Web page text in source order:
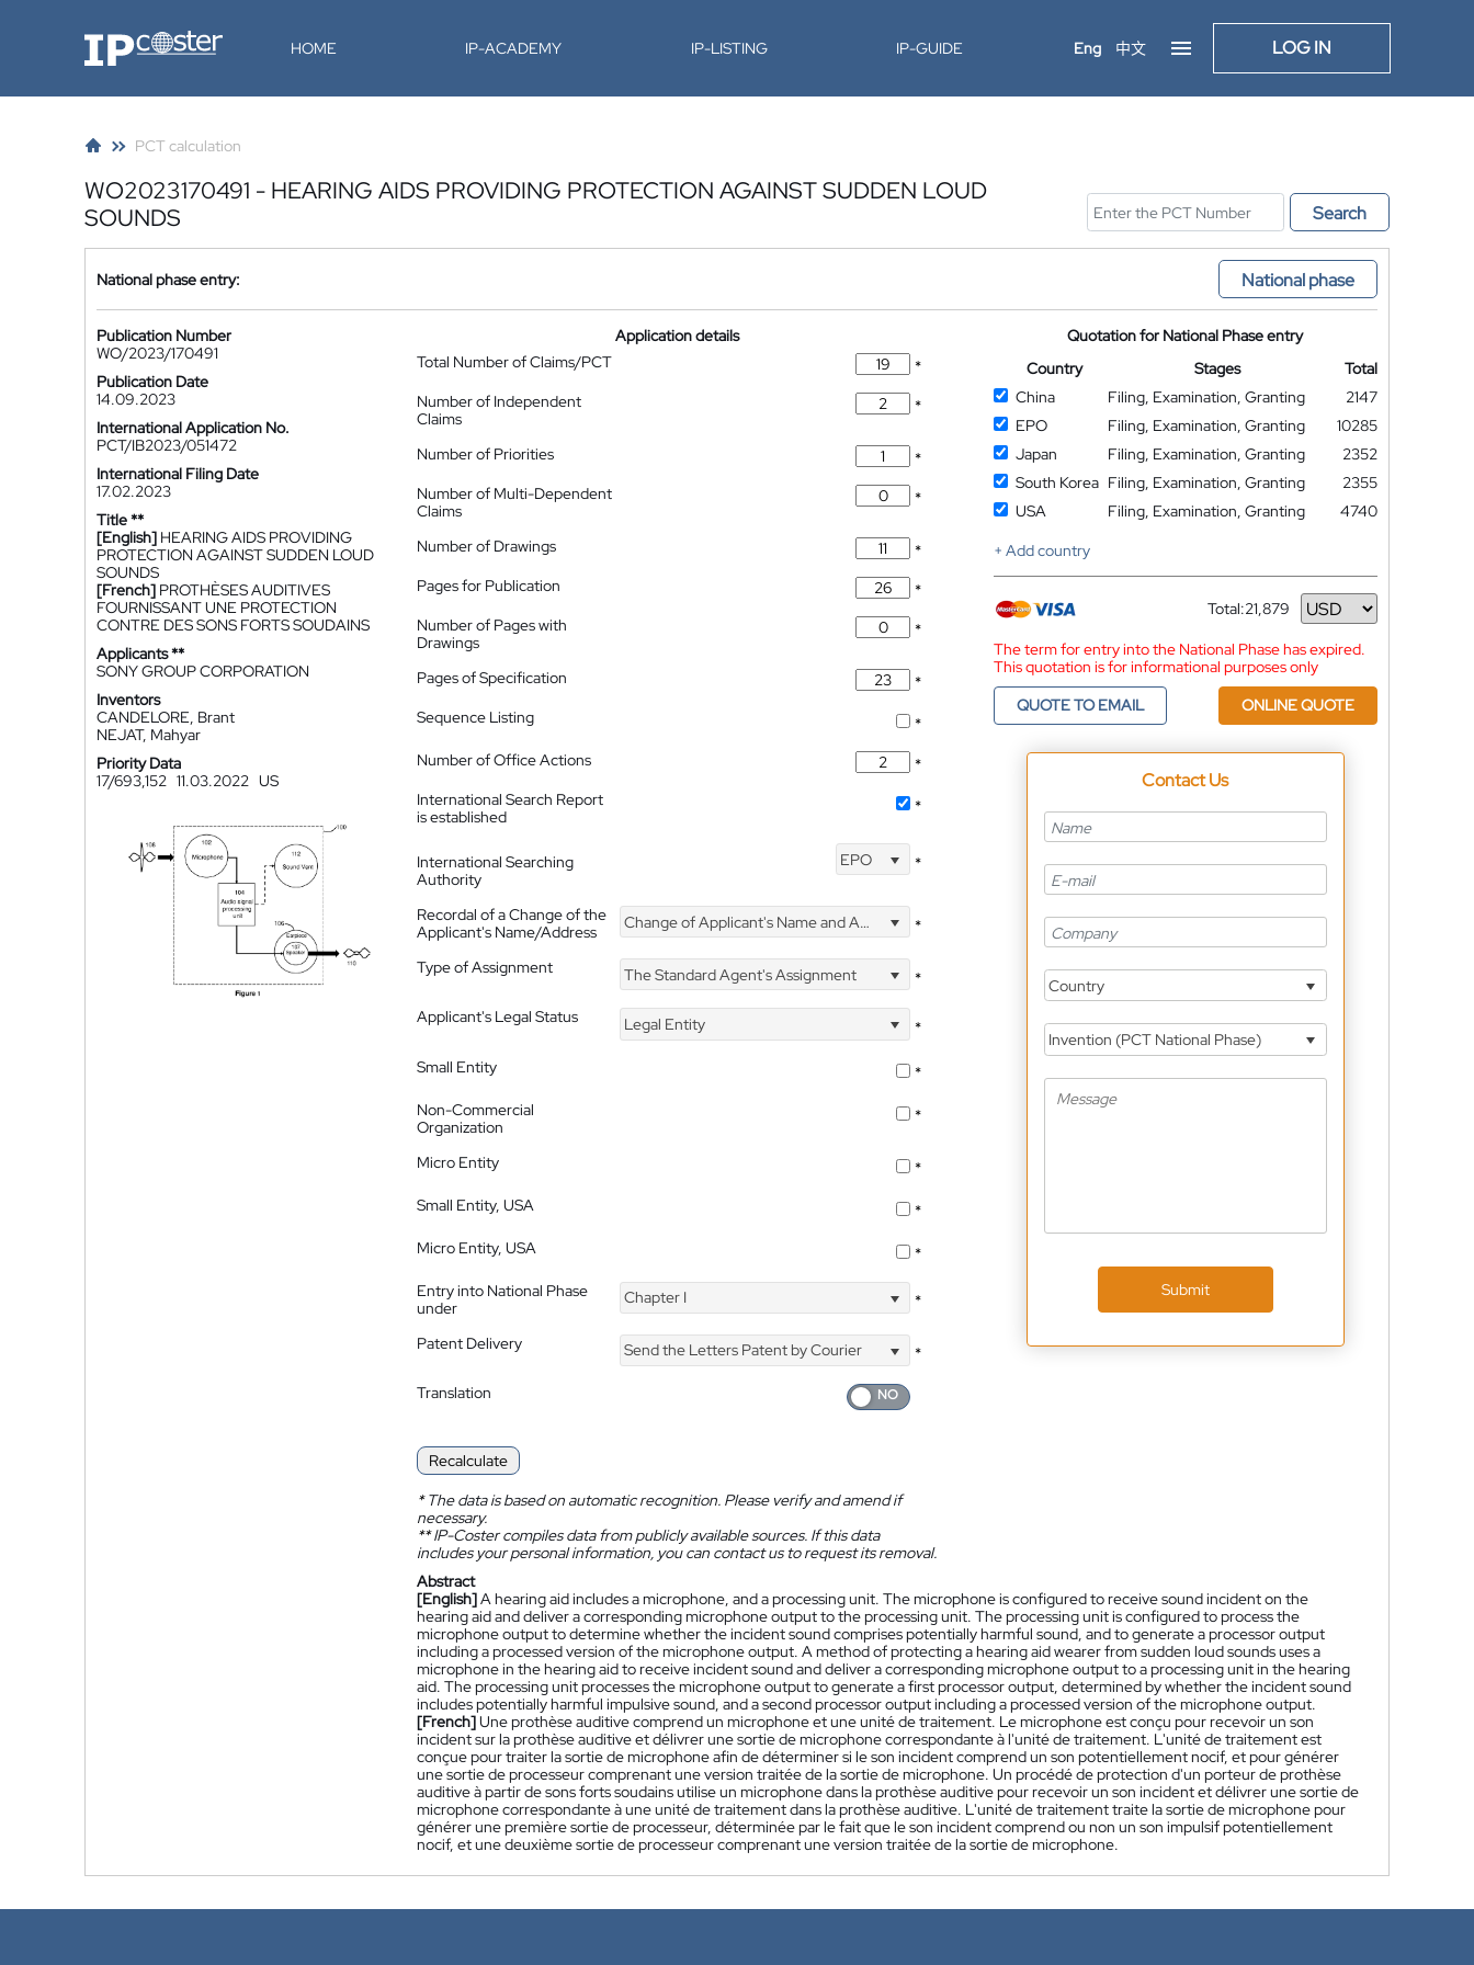
IP-Coster HOME IP-ACADEMY IP-LISTING IP-GUIDE Eng 中文 LOG IN
PCT calculation
WO2023170491 - HEARING AIDS PROVIDING PROTECTION AGAINST SUDDEN LOUD
SOUNDS
Search
National phase entry: National phase
Publication Number
WO/2023/170491
Publication Date
14.09.2023
International Application No.
PCT/IB2023/051472
International Filing Date
17.02.2023
Title **
[English] HEARING AIDS PROVIDING
PROTECTION AGAINST SUDDEN LOUD
SOUNDS
[French] PROTHÈSES AUDITIVES
FOURNISSANT UNE PROTECTION
CONTRE DES SONS FORTS SOUDAINS
Applicants **
SONY GROUP CORPORATION
Inventors
CANDELORE, Brant
NEJAT, Mahyar
Priority Data
17/693,152 11.03.2022 US
Application details
Total Number of Claims/PCT
*
Number of Independent
Claims
*
Number of Priorities
*
Number of Multi-Dependent
Claims
*
Number of Drawings
*
Pages for Publication
*
Number of Pages with
Drawings
*
Pages of Specification
*
Sequence Listing
*
Number of Office Actions
*
International Search Report
is established
*
International Searching
Authority
EPO *
Recordal of a Change of the
Applicant's Name/Address
Change of Applicant's Name and Address *
Type of Assignment The Standard Agent's Assignment
*
Applicant's Legal Status
Legal Entity
*
Small Entity
*
Non-Commercial
Organization
*
Micro Entity
*
Small Entity, USA
*
Micro Entity, USA
*
Entry into National Phase
under
Chapter I *
Patent Delivery Send the Letters Patent by Courier
*
Translation
Recalculate
*The data is based on automatic recognition. Please verify and amend if
necessary.
**IP-Coster compiles data from publicly available sources. If this data
includes your personal information, you can contact us to request its removal.
Quotation for National Phase entry
Country
Stages
Total
China
Filing, Examination, Granting
2147
EPO
Filing, Examination, Granting
10285
Japan
Filing, Examination, Granting
2352
South Korea Filing, Examination, Granting
2355
USA
Filing, Examination, Granting
4740
+ Add country
Total:21,879
Currency
The term for entry into the National Phase has expired.
This quotation is for informational purposes only
QUOTE TO EMAIL
ONLINE QUOTE
Contact Us
Country
Invention (PCT National Phase)
Submit
Abstract
[English]A hearing aid includes a microphone, and a processing unit. The microphone is configured to receive sound incident on the
hearing aid and deliver a corresponding microphone output to the processing unit. The processing unit is configured to process the
microphone output to determine whether the incident sound comprises potentially harmful sound, and to generate a processor output
including a processed version of the microphone output. A method of protecting a hearing aid wearer from sudden loud sounds uses a
microphone in the hearing aid to receive incident sound and deliver a corresponding microphone output to a processing unit in the hearing
aid. The processing unit processes the microphone output to generate a first processor output, determined by whether the incident sound
includes potentially harmful impulsive sound, and a second processor output including a processed version of the microphone output.
[French]Une prothèse auditive comprend un microphone et une unité de traitement. Le microphone est conçu pour recevoir un son
incident sur la prothèse auditive et délivrer une sortie de microphone correspondante à l'unité de traitement. L'unité de traitement est
conçue pour traiter la sortie de microphone afin de déterminer si le son incident comprend un son potentiellement nocif, et pour générer
une sortie de processeur comprenant une version traitée de la sortie de microphone. Un procédé de protection d'un porteur de prothèse
auditive à partir de sons forts soudains utilise un microphone dans la prothèse auditive pour recevoir un son incident et délivrer une sortie de
microphone correspondante à une unité de traitement dans la prothèse auditive. L'unité de traitement traite la sortie de microphone pour
générer une première sortie de processeur, déterminée par le fait que le son incident comprend ou non un son impulsif potentiellement
nocif, et une deuxième sortie de processeur comprenant une version traitée de la sortie de microphone.